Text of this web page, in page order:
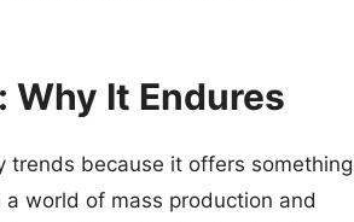
Why It Endures
trends because it offers something
world of mass production and